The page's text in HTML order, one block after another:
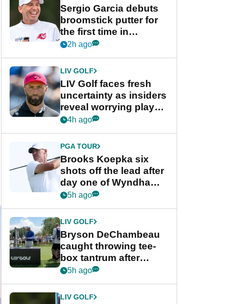
Sergio Garcia debuts
broomstick putter for
the first time in
competition at LIV Golf
2h ago
LIV GOLF
LIV Golf faces fresh
uncertainty as insiders
reveal worrying player
stance
4h ago
PGA TOUR
Brooks Koepka six
shots off the lead after
day one of Wyndham
Championship
5h ago
LIV GOLF
Bryson DeChambeau
caught throwing tee-
box tantrum after
nightmare LIV Golf
5h ago
LIV GOLF